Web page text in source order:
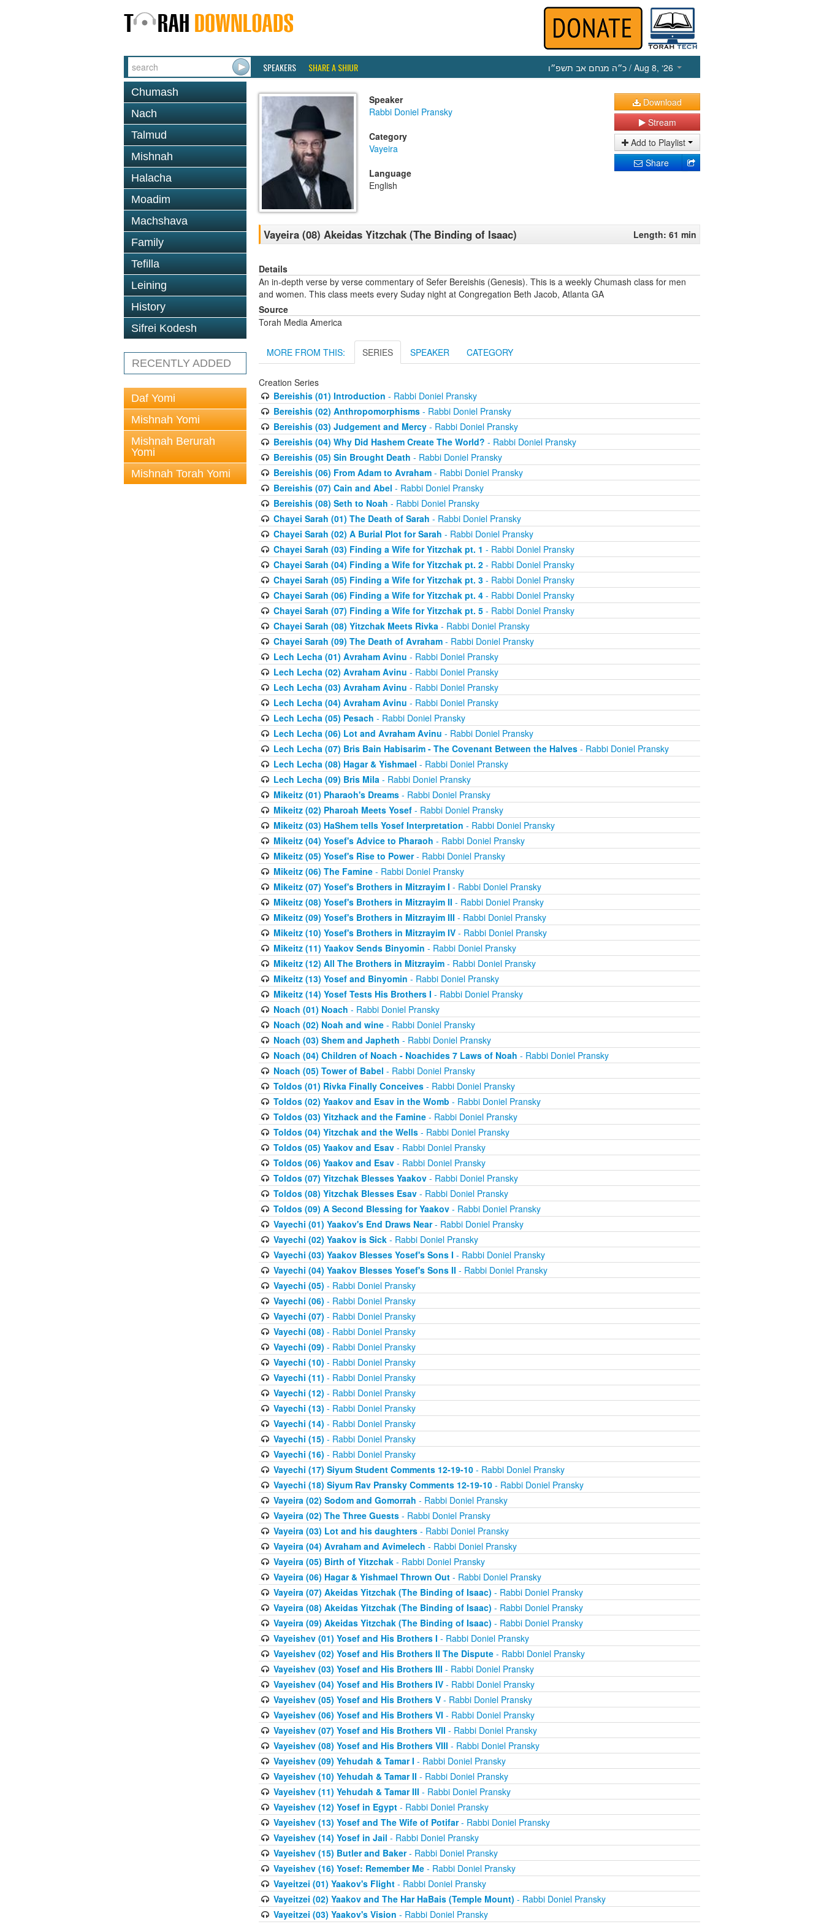
SPEAKERS SHARE A SHIUR כ״ה מנחם אב תשפ״ו / Aug 8, ‘26
Chumash
Nach
Talmud
Mishnah
Halacha
Moadim
Machshava
Family
Tefilla
Leining
History
Sifrei Kodesh
RECENTLY ADDED
Daf Yomi
Mishnah Yomi
Mishnah Berurah
Yomi
Mishnah Torah Yomi
Speaker
Rabbi Doniel Pransky
Category
Vayeira
Language
English
Download
Stream
Add to Playlist
Share
Vayeira (08) Akeidas Yitzchak (The Binding of Isaac) Length: 61 min
Details
An in-depth verse by verse commentary of Sefer Bereishis (Genesis). This is a weekly Chumash class for men
and women. This class meets every Suday night at Congregation Beth Jacob, Atlanta GA
Source
Torah Media America
MORE FROM THIS: SERIES SPEAKER CATEGORY
Creation Series
Bereishis (01) Introduction - Rabbi Doniel Pransky
Bereishis (02) Anthropomorphisms- Rabbi Doniel Pransky
Bereishis (03) Judgement and Mercy- Rabbi Doniel Pransky
Bereishis (04) Why Did Hashem Create The World? - Rabbi Doniel Pransky
Bereishis (05) Sin Brought Death - Rabbi Doniel Pransky
Bereishis (06) From Adam to Avraham- Rabbi Doniel Pransky
Bereishis (07) Cain and Abel - Rabbi Doniel Pransky
Bereishis (08) Seth to Noah - Rabbi Doniel Pransky
Chayei Sarah (01) The Death of Sarah - Rabbi Doniel Pransky
Chayei Sarah (02) A Burial Plot for Sarah - Rabbi Doniel Pransky
Chayei Sarah (03) Finding a Wife for Yitzchak pt. 1 - Rabbi Doniel Pransky
Chayei Sarah (04) Finding a Wife for Yitzchak pt. 2- Rabbi Doniel Pransky
Chayei Sarah (05) Finding a Wife for Yitzchak pt. 3- Rabbi Doniel Pransky
Chayei Sarah (06) Finding a Wife for Yitzchak pt. 4- Rabbi Doniel Pransky
Chayei Sarah (07) Finding a Wife for Yitzchak pt. 5- Rabbi Doniel Pransky
Chayei Sarah (08) Yitzchak Meets Rivka- Rabbi Doniel Pransky
Chayei Sarah (09) The Death of Avraham- Rabbi Doniel Pransky
Lech Lecha (01) Avraham Avinu - Rabbi Doniel Pransky
Lech Lecha (02) Avraham Avinu - Rabbi Doniel Pransky
Lech Lecha (03) Avraham Avinu - Rabbi Doniel Pransky
Lech Lecha (04) Avraham Avinu - Rabbi Doniel Pransky
Lech Lecha (05) Pesach - Rabbi Doniel Pransky
Lech Lecha (06) Lot and Avraham Avinu - Rabbi Doniel Pransky
Lech Lecha (07) Bris Bain Habisarim - The Covenant Between the Halves- Rabbi Doniel Pransky
Lech Lecha (08) Hagar & Yishmael - Rabbi Doniel Pransky
Lech Lecha (09) Bris Mila- Rabbi Doniel Pransky
Mikeitz (01) Pharaoh's Dreams- Rabbi Doniel Pransky
Mikeitz (02) Pharoah Meets Yosef- Rabbi Doniel Pransky
Mikeitz (03) HaShem tells Yosef Interpretation - Rabbi Doniel Pransky
Mikeitz (04) Yosef's Advice to Pharaoh - Rabbi Doniel Pransky
Mikeitz (05) Yosef's Rise to Power- Rabbi Doniel Pransky
Mikeitz (06) The Famine- Rabbi Doniel Pransky
Mikeitz (07) Yosef's Brothers in Mitzrayim I - Rabbi Doniel Pransky
Mikeitz (08) Yosef's Brothers in Mitzrayim II - Rabbi Doniel Pransky
Mikeitz (09) Yosef's Brothers in Mitzrayim III - Rabbi Doniel Pransky
Mikeitz (10) Yosef's Brothers in Mitzrayim IV- Rabbi Doniel Pransky
Mikeitz (11) Yaakov Sends Binyomin - Rabbi Doniel Pransky
Mikeitz (12) All The Brothers in Mitzrayim- Rabbi Doniel Pransky
Mikeitz (13) Yosef and Binyomin - Rabbi Doniel Pransky
Mikeitz (14) Yosef Tests His Brothers I - Rabbi Doniel Pransky
Noach (01) Noach - Rabbi Doniel Pransky
Noach (02) Noah and wine- Rabbi Doniel Pransky
Noach (03) Shem and Japheth - Rabbi Doniel Pransky
Noach (04) Children of Noach - Noachides 7 Laws of Noah - Rabbi Doniel Pransky
Noach (05) Tower of Babel - Rabbi Doniel Pransky
Toldos (01) Rivka Finally Conceives- Rabbi Doniel Pransky
Toldos (02) Yaakov and Esav in the Womb - Rabbi Doniel Pransky
Toldos (03) Yitzhack and the Famine- Rabbi Doniel Pransky
Toldos (04) Yitzchak and the Wells- Rabbi Doniel Pransky
Toldos (05) Yaakov and Esav- Rabbi Doniel Pransky
Toldos (06) Yaakov and Esav- Rabbi Doniel Pransky
Toldos (07) Yitzchak Blesses Yaakov- Rabbi Doniel Pransky
Toldos (08) Yitzchak Blesses Esav- Rabbi Doniel Pransky
Toldos (09) A Second Blessing for Yaakov- Rabbi Doniel Pransky
Vayechi (01) Yaakov's End Draws Near- Rabbi Doniel Pransky
Vayechi (02) Yaakov is Sick- Rabbi Doniel Pransky
Vayechi (03) Yaakov Blesses Yosef's Sons I - Rabbi Doniel Pransky
Vayechi (04) Yaakov Blesses Yosef's Sons II - Rabbi Doniel Pransky
Vayechi (05) - Rabbi Doniel Pransky
Vayechi (06) - Rabbi Doniel Pransky
Vayechi (07) - Rabbi Doniel Pransky
Vayechi (08) - Rabbi Doniel Pransky
Vayechi (09) - Rabbi Doniel Pransky
Vayechi (10) - Rabbi Doniel Pransky
Vayechi (11) - Rabbi Doniel Pransky
Vayechi (12) - Rabbi Doniel Pransky
Vayechi (13) - Rabbi Doniel Pransky
Vayechi (14) - Rabbi Doniel Pransky
Vayechi (15) - Rabbi Doniel Pransky
Vayechi (16) - Rabbi Doniel Pransky
Vayechi (17) Siyum Student Comments 12-19-10- Rabbi Doniel Pransky
Vayechi (18) Siyum Rav Pransky Comments 12-19-10- Rabbi Doniel Pransky
Vayeira (02) Sodom and Gomorrah - Rabbi Doniel Pransky
Vayeira (02) The Three Guests- Rabbi Doniel Pransky
Vayeira (03) Lot and his daughters- Rabbi Doniel Pransky
Vayeira (04) Avraham and Avimelech - Rabbi Doniel Pransky
Vayeira (05) Birth of Yitzchak- Rabbi Doniel Pransky
Vayeira (06) Hagar & Yishmael Thrown Out- Rabbi Doniel Pransky
Vayeira (07) Akeidas Yitzchak (The Binding of Isaac) - Rabbi Doniel Pransky
Vayeira (08) Akeidas Yitzchak (The Binding of Isaac) - Rabbi Doniel Pransky
Vayeira (09) Akeidas Yitzchak (The Binding of Isaac) - Rabbi Doniel Pransky
Vayeishev (01) Yosef and His Brothers I - Rabbi Doniel Pransky
Vayeishev (02) Yosef and His Brothers II The Dispute- Rabbi Doniel Pransky
Vayeishev (03) Yosef and His Brothers III - Rabbi Doniel Pransky
Vayeishev (04) Yosef and His Brothers IV- Rabbi Doniel Pransky
Vayeishev (05) Yosef and His Brothers V- Rabbi Doniel Pransky
Vayeishev (06) Yosef and His Brothers VI - Rabbi Doniel Pransky
Vayeishev (07) Yosef and His Brothers VII - Rabbi Doniel Pransky
Vayeishev (08) Yosef and His Brothers VIII - Rabbi Doniel Pransky
Vayeishev (09) Yehudah & Tamar I - Rabbi Doniel Pransky
Vayeishev (10) Yehudah & Tamar II - Rabbi Doniel Pransky
Vayeishev (11) Yehudah & Tamar III - Rabbi Doniel Pransky
Vayeishev (12) Yosef in Egypt- Rabbi Doniel Pransky
Vayeishev (13) Yosef and The Wife of Potifar- Rabbi Doniel Pransky
Vayeishev (14) Yosef in Jail - Rabbi Doniel Pransky
Vayeishev (15) Butler and Baker- Rabbi Doniel Pransky
Vayeishev (16) Yosef: Remember Me- Rabbi Doniel Pransky
Vayeitzei (01) Yaakov's Flight- Rabbi Doniel Pransky
Vayeitzei (02) Yaakov and The Har HaBais (Temple Mount) - Rabbi Doniel Pransky
Vayeitzei (03) Yaakov's Vision - Rabbi Doniel Pransky